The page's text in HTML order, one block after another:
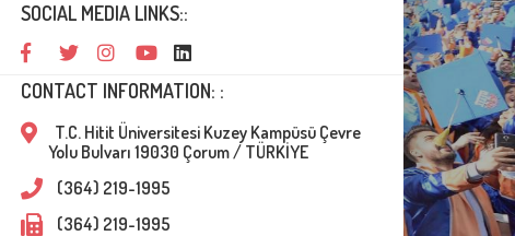
SOCIAL MEDIA LINKS::
CONTACT INFORMATION: :
T.C. Hitit Üniversitesi Kuzey Kampüsü Çevre
Yolu Bulvarı 19030 Çorum / TÜRKİYE
(364) 219-1995
(364) 219-1995